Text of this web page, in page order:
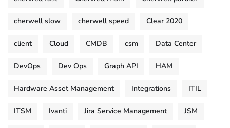
cherwell slow cherwell speed Clear 2020
client Cloud CMDB csm Data Center
DevOps Dev Ops Graph API HAM
Hardware Asset Management Integrations ITIL
ITSM Ivanti Jira Service Management JSM